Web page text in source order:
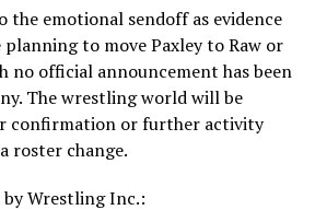
the emotional sendoff as evidence
to move Paxley to Raw or
no official announcement has been
The wrestling world will be
confirmation or further activity
roster change.
Wrestling Inc.: